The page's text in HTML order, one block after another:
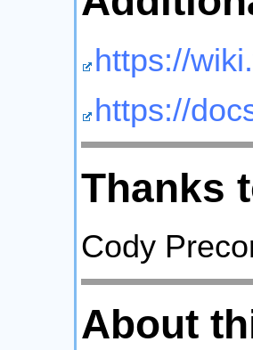
https://
https://
Thanks
Cody
About